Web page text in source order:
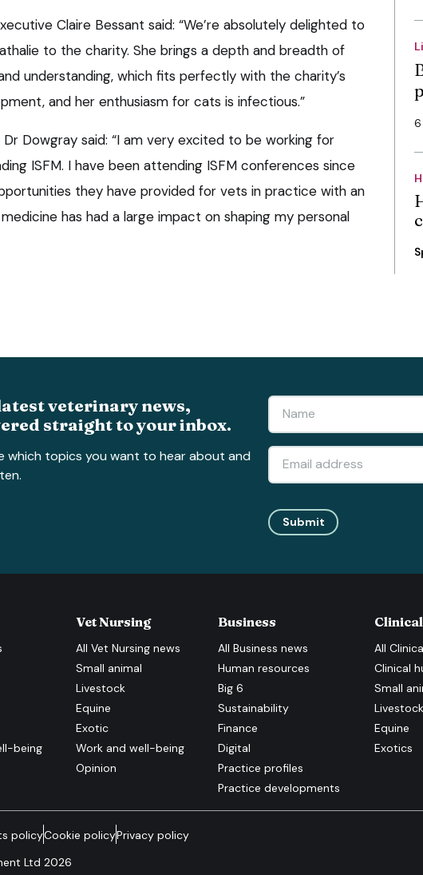
Claire Bessant said: “We’re absolutely delighted to
to the charity. She brings a depth and breadth of
understanding, which fits perfectly with the charity’s
and her enthusiasm for cats is infectious.”
Dr Dowgray said: “I am very excited to be working for
ISFM. I have been attending ISFM conferences since
they have provided for vets in practice with an
has had a large impact on shaping my personal
veterinary news,
straight to your inbox.
which topics you want to hear about and
Submit
being
Vet Nursing
AllVet Nursing news
Small animal
Livestock
Equine
Exotic
Work and well-being
Opinion
Business
AllBusiness news
Human resources
Big 6
Sustainability
Finance
Digital
Practice profiles
Practice developments
Clinical
All
Clinical
Small
Livestock
Equine
Exotics
policyCookie policyPrivacy policy
Ltd 2026